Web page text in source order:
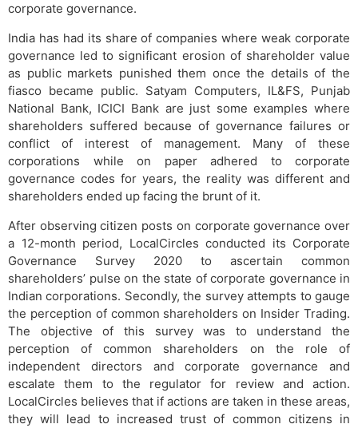
corporate governance.
India has had its share of companies where weak corporate
governance led to significant erosion of shareholder value
as public markets punished them once the details of the
fiasco became public. Satyam Computers, IL&FS, Punjab
National Bank, ICICI Bank are just some examples where
shareholders suffered because of governance failures or
conflict of interest of management. Many of these
corporations while on paper adhered to corporate
governance codes for years, the reality was different and
shareholders ended up facing the brunt of it.
After observing citizen posts on corporate governance over
a 12-month period, LocalCircles conducted its Corporate
Governance Survey 2020 to ascertain common
shareholders’ pulse on the state of corporate governance in
Indian corporations. Secondly, the survey attempts to gauge
the perception of common shareholders on Insider Trading.
The objective of this survey was to understand the
perception of common shareholders on the role of
independent directors and corporate governance and
escalate them to the regulator for review and action.
LocalCircles believes that if actions are taken in these areas,
they will lead to increased trust of common citizens in